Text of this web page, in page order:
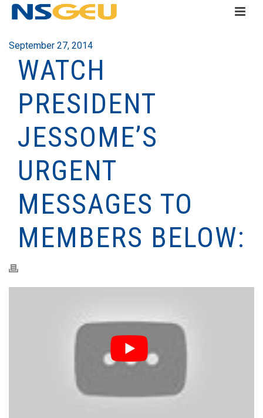
September 27, 2014
WATCH
PRESIDENT
JESSOME’S
URGENT
MESSAGES TO
MEMBERS BELOW: